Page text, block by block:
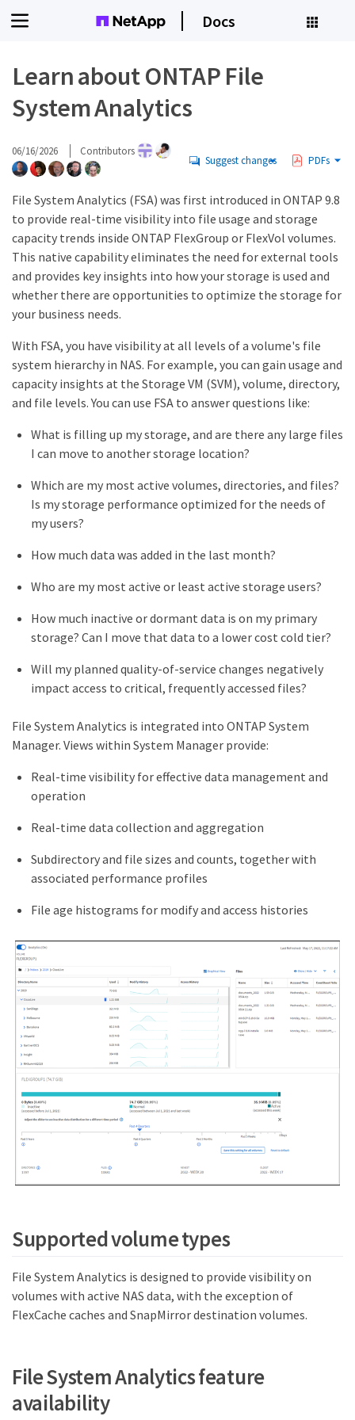
Docs
Learn about ONTAP File
System Analytics
06/16/2026 Contributors
Suggest changes PDFs
File System Analytics (FSA) was first introduced in ONTAP 9.8
to provide real-time visibility into file usage and storage
capacity trends inside ONTAP FlexGroup or FlexVol volumes.
This native capability eliminates the need for external tools
and provides key insights into how your storage is used and
whether there are opportunities to optimize the storage for
your business needs.
With FSA, you have visibility at all levels of a volume's file
system hierarchy in NAS. For example, you can gain usage and
capacity insights at the Storage VM (SVM), volume, directory,
and file levels. You can use FSA to answer questions like:
What is filling up my storage, and are there any large files
I can move to another storage location?
Which are my most active volumes, directories, and files?
Is my storage performance optimized for the needs of
my users?
How much data was added in the last month?
Who are my most active or least active storage users?
How much inactive or dormant data is on my primary
storage? Can I move that data to a lower cost cold tier?
Will my planned quality-of-service changes negatively
impact access to critical, frequently accessed files?
File System Analytics is integrated into ONTAP System
Manager. Views within System Manager provide:
Real-time visibility for effective data management and
operation
Real-time data collection and aggregation
Subdirectory and file sizes and counts, together with
associated performance profiles
File age histograms for modify and access histories
Supported volume types
File System Analytics is designed to provide visibility on
volumes with active NAS data, with the exception of
FlexCache caches and SnapMirror destination volumes.
File System Analytics feature
availability